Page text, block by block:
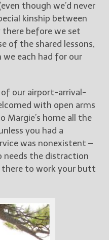
though we’d never
kinship between
there before we set
of the shared lessons,
each had for our
of our airport-arrival-
with open arms
Margie’s home all the
you had a
was nonexistent –
needs the distraction
there to work your butt